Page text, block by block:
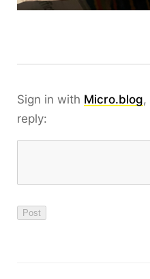
Sign in with Micro.blog,
reply: